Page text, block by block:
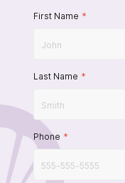
First Name *
Last Name *
Phone *